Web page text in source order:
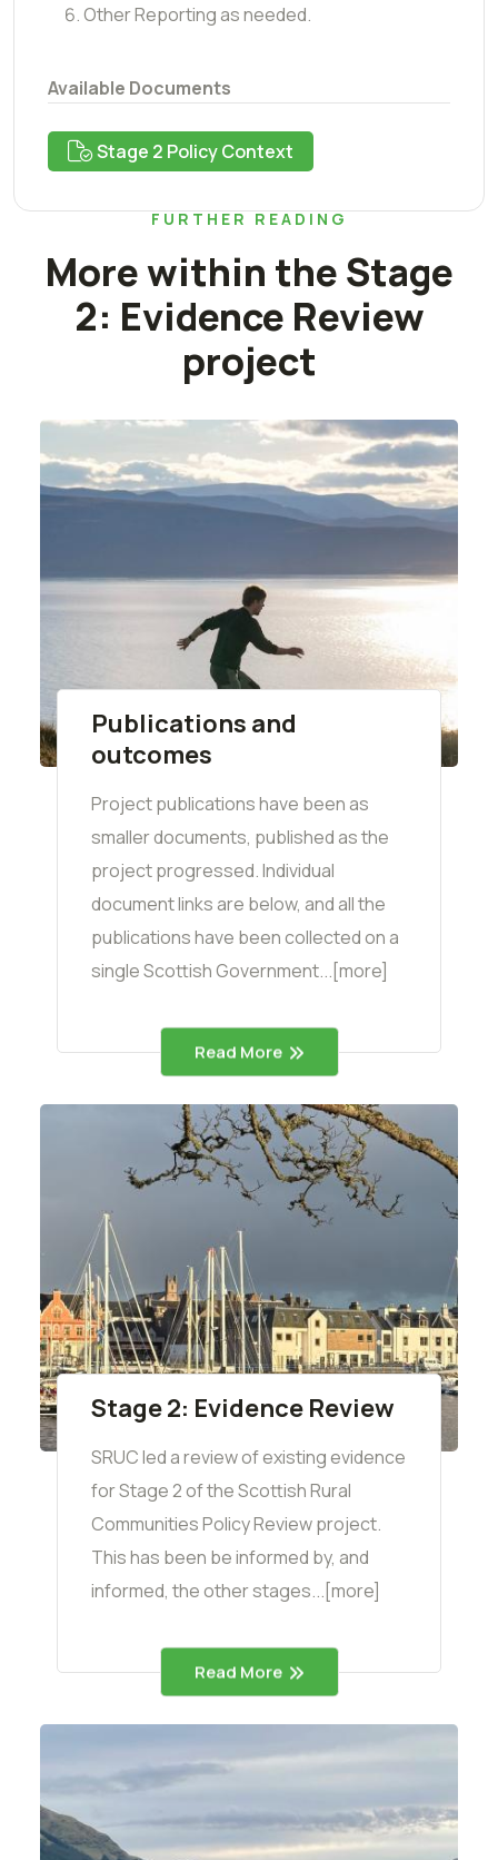
Other Reporting as needed.
Available Documents
Stage 2 Policy Context
FURTHER READING
More within the Stage
2: Evidence Review
project
Publications and
outcomes
Project publications have been as
smaller documents, published as the
project progressed. Individual
document links are below, and all the
publications have been collected on a
single Scottish Government...[more]
Read More
Stage 2: Evidence Review
SRUC led a review of existing evidence
for Stage 2 of the Scottish Rural
Communities Policy Review project.
This has been be informed by, and
informed, the other stages...[more]
Read More